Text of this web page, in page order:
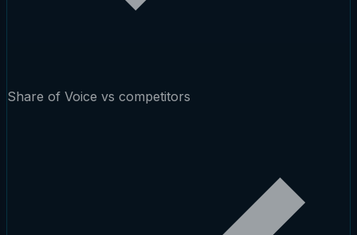
Share of Voice vs competitors